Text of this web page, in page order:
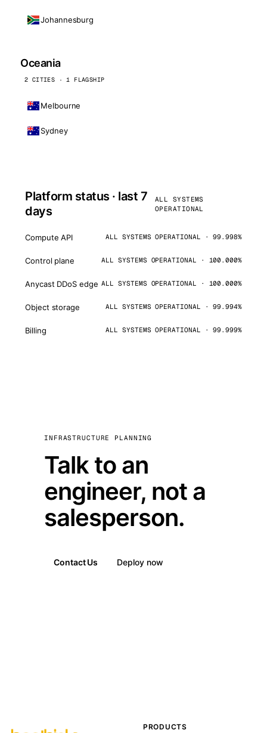
Johannesburg
Oceania
2 CITIES · 1 FLAGSHIP
Melbourne
Sydney
Platform status · last 7
days
ALL SYSTEMS
OPERATIONAL
Compute API ALL SYSTEMS OPERATIONAL · 99.998%
Control plane ALL SYSTEMS OPERATIONAL · 100.000%
Anycast DDoS edge ALL SYSTEMS OPERATIONAL · 100.000%
Object storage ALL SYSTEMS OPERATIONAL · 99.994%
Billing ALL SYSTEMS OPERATIONAL · 99.999%
INFRASTRUCTURE PLANNING
Talk to an
engineer, not a
salesperson.
Contact Us Deploy now
PRODUCTS